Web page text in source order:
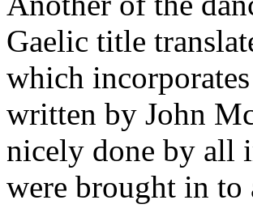
Gaelic title
which
written by John
nicely done by all
were brought in to